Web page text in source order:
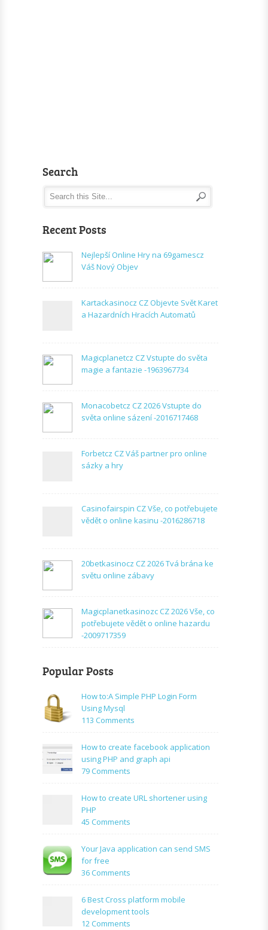
Search
Recent Posts
Nejlepší Online Hry na 69gamescz
Váš Nový Objev
Kartackasinocz CZ Objevte Svět Karet
a Hazardních Hracích Automatů
Magicplanetcz CZ Vstupte do světa
magie a fantazie -1963967734
Monacobetcz CZ 2026 Vstupte do
světa online sázení -2016717468
Forbetcz CZ Váš partner pro online
sázky a hry
Casinofairspin CZ Vše, co potřebujete
vědět o online kasinu -2016286718
20betkasinocz CZ 2026 Tvá brána ke
světu online zábavy
Magicplanetkasinozc CZ 2026 Vše, co
potřebujete vědět o online hazardu
-2009717359
Popular Posts
How to:A Simple PHP Login Form
Using Mysql
113 Commentson
to:A
Simple
PHP
Using
How to create facebook application
using PHP and graph api
79 Commentson
to
facebook
PHP
graph
How to create URL shortener using
PHP
45 Commentson
to
URL
PHP
Your Java application can send SMS
for free
36 Commentson
Java
application
can
6 Best Cross platform mobile
development tools
12 Commentson